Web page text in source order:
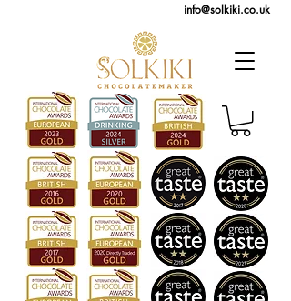
info@solkiki.co.uk